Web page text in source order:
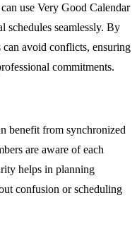
use Very Good Calendar
schedules seamlessly. By
can avoid conflicts, ensuring
commitments.
benefit from synchronized
are aware of each
helps in planning
confusion or scheduling